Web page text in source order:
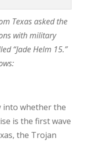
Texas asked the
with military
“Jade Helm 15.”
into whether the
is the first wave
the Trojan